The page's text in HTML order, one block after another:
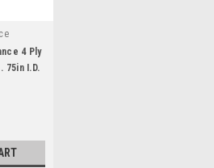
4 Ply
75in I.D.